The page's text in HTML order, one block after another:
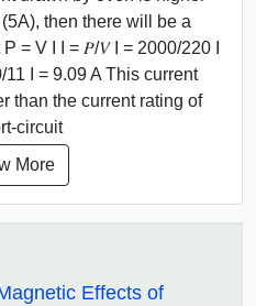
then there will be a
= V I I = 𝑃/𝑉 I = 2000/220 I
I = 9.09 A This current
than the current rating of
circuit
More
Effects of